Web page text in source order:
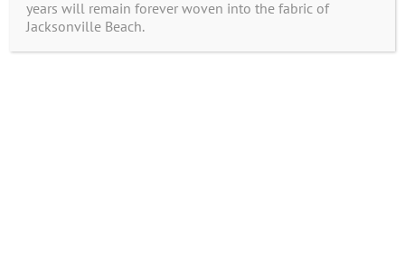
years will remain forever woven into the fabric of
Jacksonville Beach.